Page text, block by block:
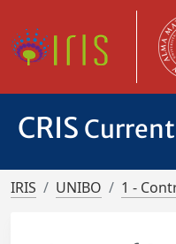
CRIS
IRIS UNIBO 1 -